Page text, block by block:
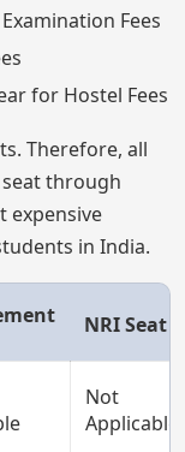
Fees
for Hostel Fees
Therefore, all
seat through
expensive
in India.
NRI Seat
Not
Applicable